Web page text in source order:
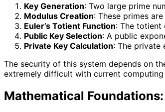
Key Generation: Two large prime
Modulus Creation: These primes
Euler’s Totient Function: The totient
Public Key Selection: A public
Private Key Calculation: The private
The security of this system depends on
extremely difficult with current computing
Mathematical